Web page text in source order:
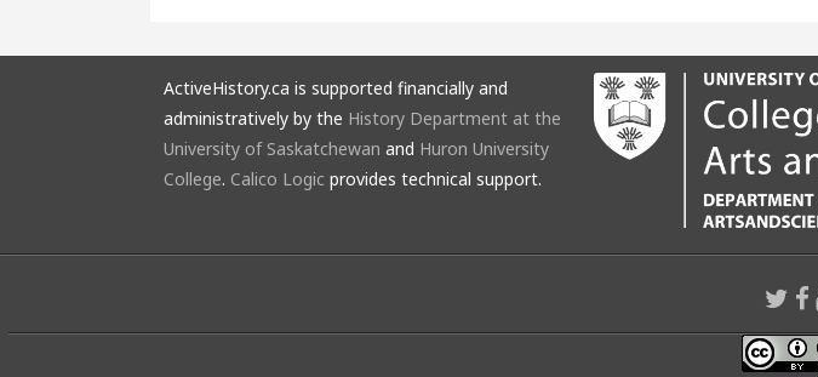
ActiveHistory.ca is supported financially and
administratively by the History Department at the
University of Saskatchewan and Huron University
College. Calico Logic provides technical support.